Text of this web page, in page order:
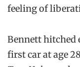
feeling of
Bennett hitched
first car at age